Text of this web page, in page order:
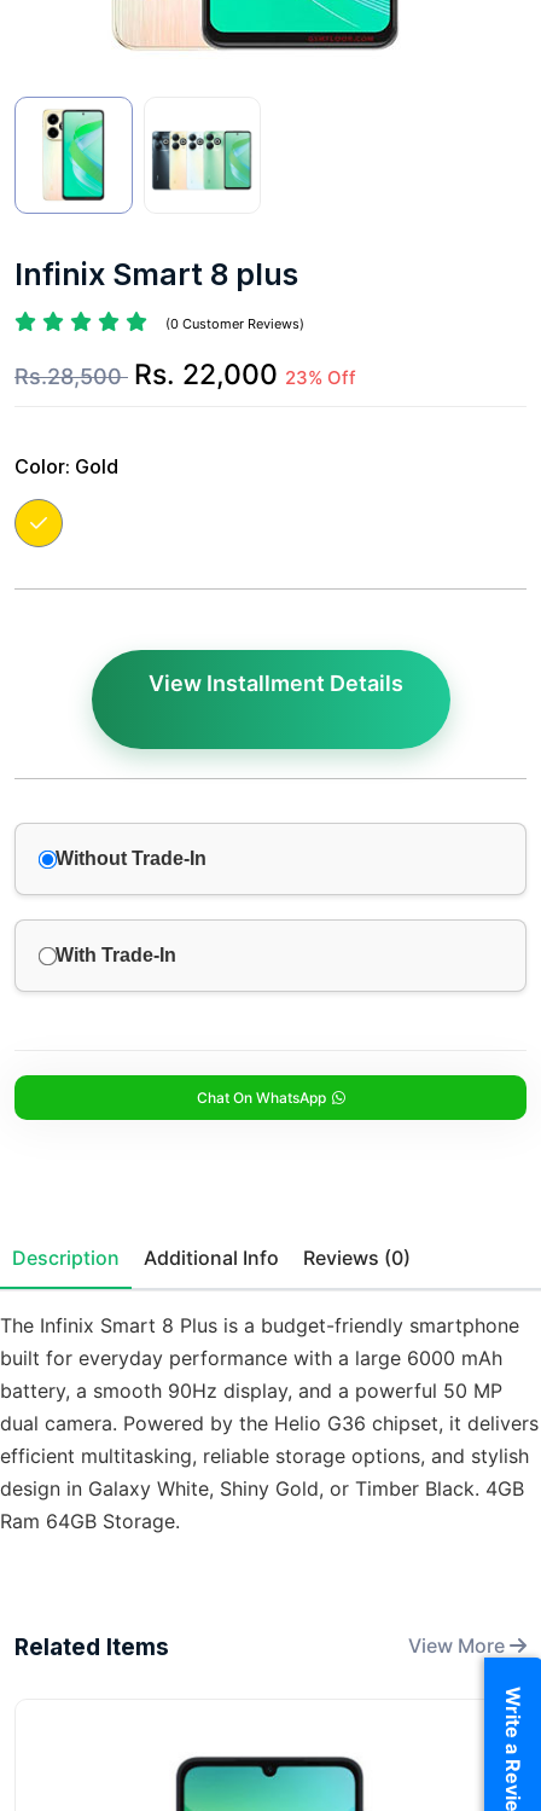
Infinix Smart 8 plus
(0 Customer Reviews)
Rs.28,500 Rs. 22,000 23% Off
Color: Gold
Without Trade-In
With Trade-In
Chat On WhatsApp
Description Additional Info Reviews (0)
The Infinix Smart 8 Plus is a budget-friendly smartphone
built for everyday performance with a large 6000 mAh
battery, a smooth 90Hz display, and a powerful 50 MP
dual camera. Powered by the Helio G36 chipset, it delivers
efficient multitasking, reliable storage options, and stylish
design in Galaxy White, Shiny Gold, or Timber Black. 4GB
Ram 64GB Storage.
Related Items View More
Write a Review